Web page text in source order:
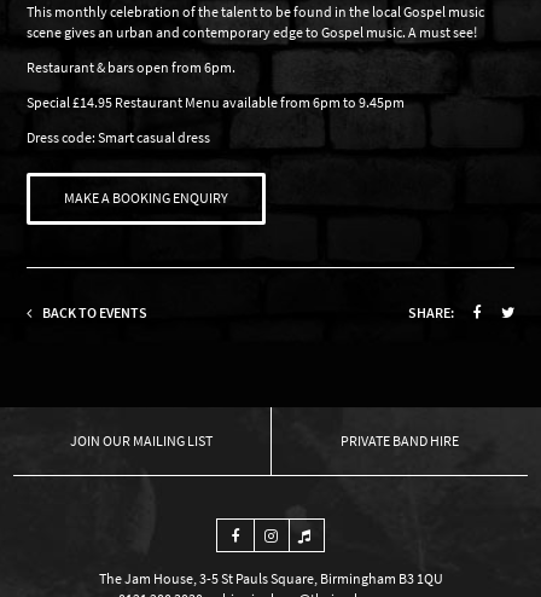
This monthly celebration of the talent to be found in the local Gospel music
scene gives an urban and contemporary edge to Gospel music. A must see!
Restaurant & bars open from 6pm.
Special £14.95 Restaurant Menu available from 6pm to 9.45pm
Dress code: Smart casual dress
MAKE A BOOKING ENQUIRY
BACK TO EVENTS SHARE:
OUR MAILING LIST PRIVATE BAND HIRE
The Jam House, 3-5 St Pauls Square, Birmingham B3 1QU